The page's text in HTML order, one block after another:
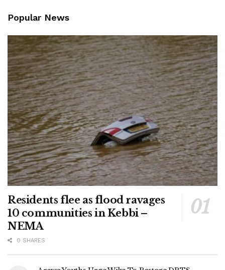
Popular News
Residents flee as flood ravages
10 communities in Kebbi –
NEMA
0 SHARES